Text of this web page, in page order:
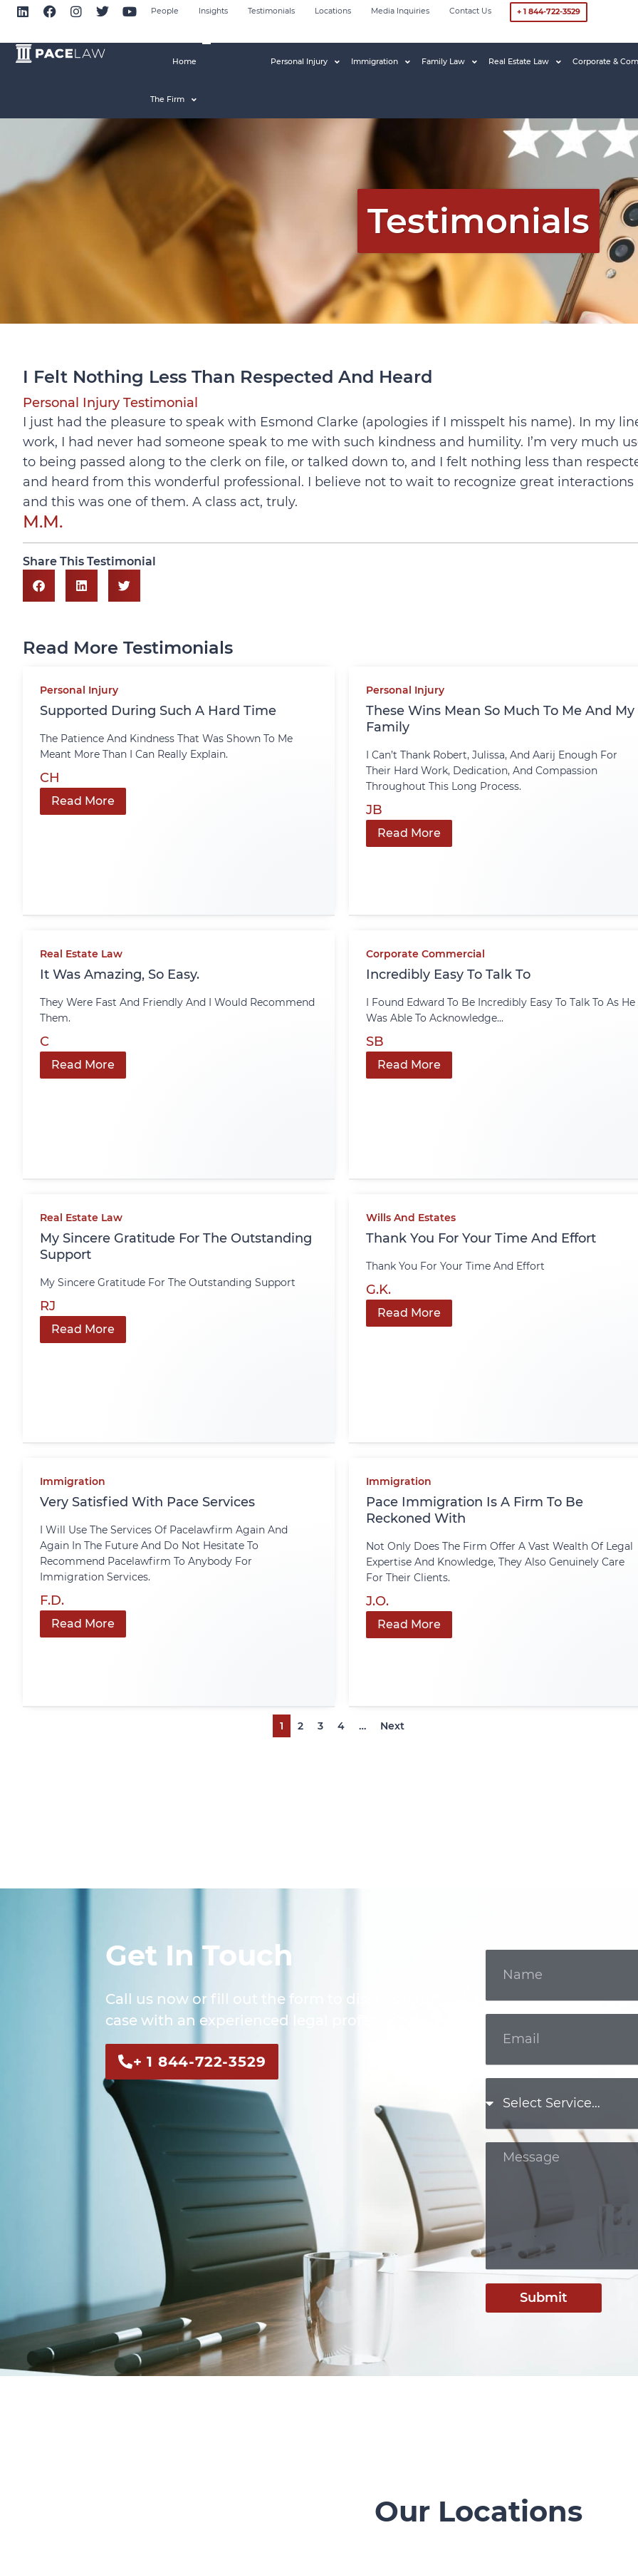
People Insights Testimonials Locations Media Inquiries Contact Us + 1 844-722-3529
Home
The Firm
Personal Injury Immigration Family Law Real Estate Law Corporate &
Testimonials
I Felt Nothing Less Than Respected And Heard
Personal Injury Testimonial
I just had the pleasure to speak with Esmond Clarke (apologies if I misspelt his name). In my
work, I had never had someone speak to me with such kindness and humility. I’m very much
to being passed along to the clerk on file, or talked down to, and I felt nothing less than
and heard from this wonderful professional. I believe not to wait to recognize great interactions
and this was one of them. A class act, truly.
M.M.
Share This Testimonial
Read More Testimonials
Personal Injury
Supported During Such A Hard Time
The Patience And Kindness That Was Shown To Me
Meant More Than I Can Really Explain.
CH
Read More
Personal Injury
These Wins Mean So Much To Me And My
Family
I Can’t Thank Robert, Julissa, And Aarij Enough For
Their Hard Work, Dedication, And Compassion
Throughout This Long Process.
JB
Read More
Real Estate Law
It Was Amazing, So Easy.
They Were Fast And Friendly And I Would Recommend
Them.
C
Read More
Corporate Commercial
Incredibly Easy To Talk To
I Found Edward To Be Incredibly Easy To Talk To As He
Was Able To Acknowledge...
SB
Read More
Real Estate Law
My Sincere Gratitude For The Outstanding
Support
My Sincere Gratitude For The Outstanding Support
RJ
Read More
Wills And Estates
Thank You For Your Time And Effort
Thank You For Your Time And Effort
G.K.
Read More
Immigration
Very Satisfied With Pace Services
I Will Use The Services Of Pacelawfirm Again And
Again In The Future And Do Not Hesitate To
Recommend Pacelawfirm To Anybody For
Immigration Services.
F.D.
Read More
Immigration
Pace Immigration Is A Firm To Be
Reckoned With
Not Only Does The Firm Offer A Vast Wealth Of Legal
Expertise And Knowledge, They Also Genuinely Care
For Their Clients.
J.O.
Read More
1 2 3 4 … Next
Get In Touch
Call us now or fill out the form to discuss your
case with an experienced legal professional.
+ 1 844-722-3529
Submit
Our Locations